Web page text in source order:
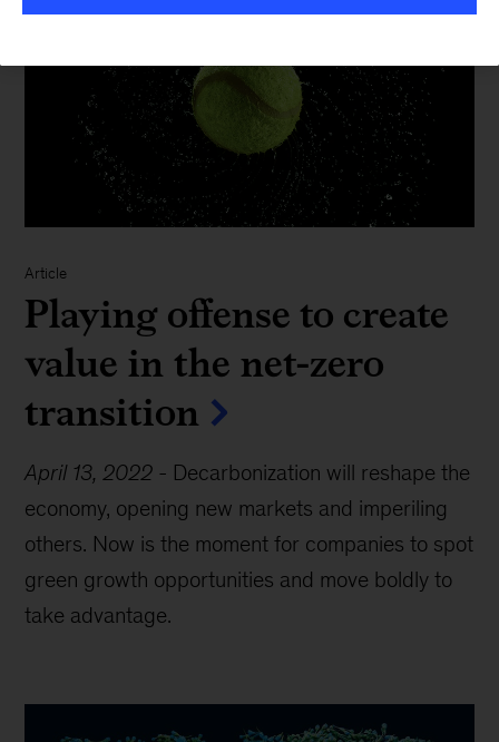
Article
Playing offense to create
value in the net-zero
transition
April 13, 2022 - Decarbonization will reshape the
economy, opening new markets and imperiling
others. Now is the moment for companies to spot
green growth opportunities and move boldly to
take advantage.